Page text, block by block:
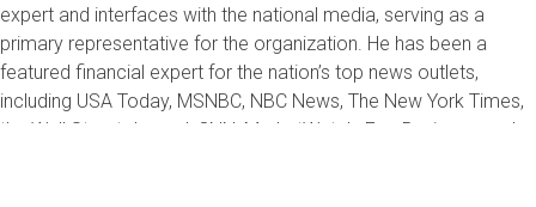
expert and interfaces with the national media, serving as a
primary representative for the organization. He has been a
featured financial expert for the nation’s top news outlets,
including USA Today, MSNBC, NBC News, The New York Times,
the Wall Street Journal, CNN, MarketWatch, Fox Business, and